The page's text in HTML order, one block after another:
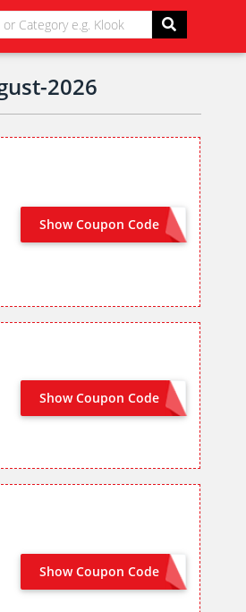
2026
Show Coupon Code
TB2SS6FIGURE
Show Coupon Code
DOLLS20
Show Coupon Code
SLUMBER25